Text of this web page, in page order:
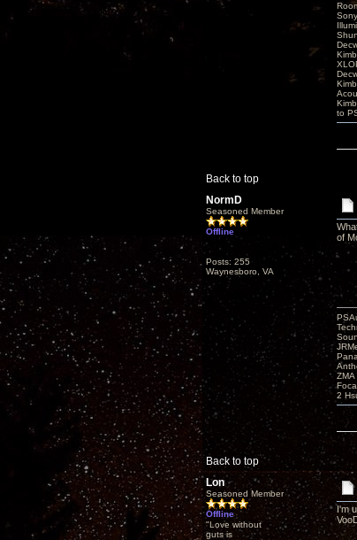
Back to top
to
NormD
Seasoned Member
Offline
Posts: 255
Waynesboro, VA
of
Back to top
ZMA
2
Lon
Seasoned Member
Offline
"Love without
guts is
I'm